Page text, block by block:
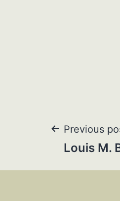
Post
Previous
Louis M.